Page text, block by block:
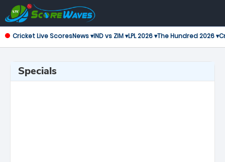
Cricket Live ScoresNews ▾IND vs ZIM ▾LPL 2026 ▾The Hundred 2026 ▾
Specials